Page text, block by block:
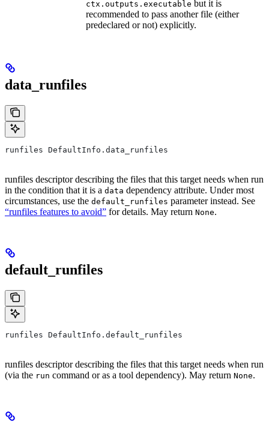
ctx.outputs.executable but it is
recommended to pass another file (either
predeclared or not) explicitly.
data_runfiles
runfiles DefaultInfo.data_runfiles
runfiles descriptor describing the files that this target needs when run
in the condition that it is a data dependency attribute. Under most
circumstances, use the default_runfiles parameter instead. See
“runfiles features to avoid” for details. May return None.
default_runfiles
runfiles DefaultInfo.default_runfiles
runfiles descriptor describing the files that this target needs when run
(via the run command or as a tool dependency). May return None.